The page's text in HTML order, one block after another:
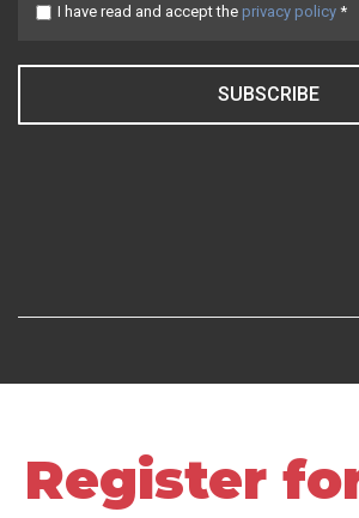
I have read and accept the privacy policy *
SUBSCRIBE
Register